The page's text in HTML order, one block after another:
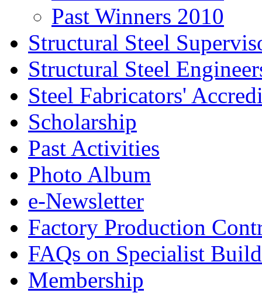
Past Winners 2010
Structural Steel
Structural Steel
Steel Fabricators'
Scholarship
Past Activities
Photo Album
e-Newsletter
Factory Production
FAQs on Specialist
Membership